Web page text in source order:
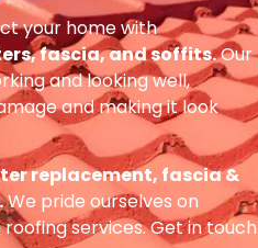
your home with
fascia, and soffits.Our
and looking well,
and making it look
replacement, fascia &
.We pride ourselves on
services. Get in touch